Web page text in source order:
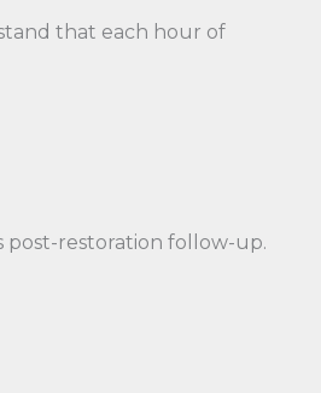
that each hour of
post-restoration follow-up.